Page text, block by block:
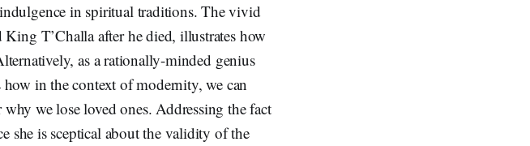
in spiritual traditions. The vivid
T’Challa after he died, illustrates how
as a rationally-minded genius
in the context of modernity, we can
we lose loved ones. Addressing the fact
she is sceptical about the validity of the